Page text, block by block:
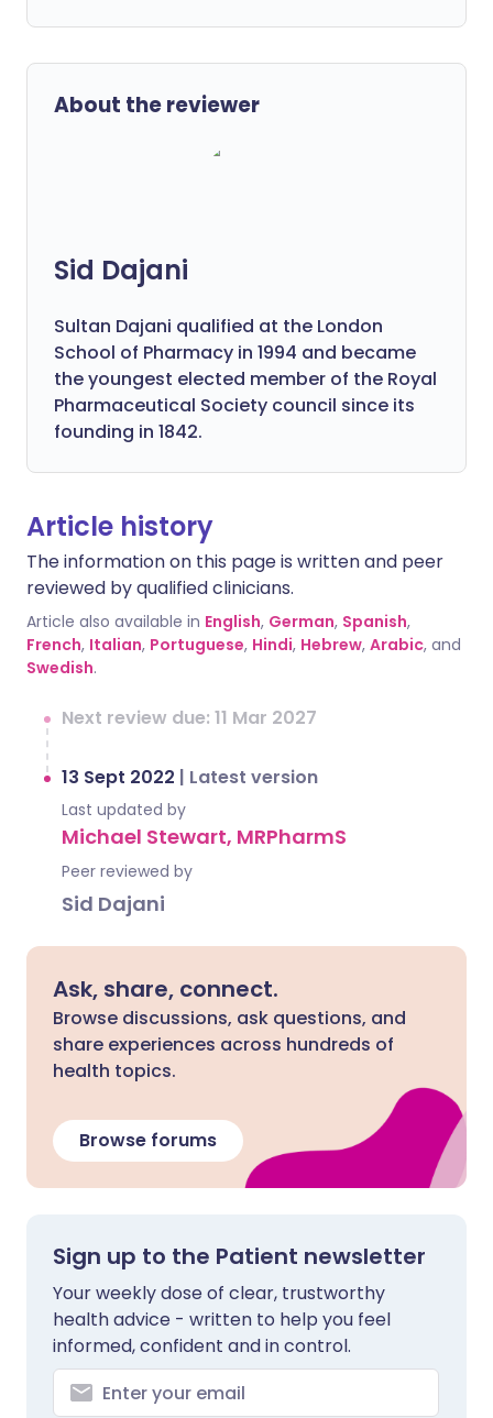
About the reviewer
Sid Dajani
Sultan Dajani qualified at the London
School of Pharmacy in 1994 and became
the youngest elected member of the Royal
Pharmaceutical Society council since its
founding in 1842.
Article history
The information on this page is written and peer
reviewed by qualified clinicians.
Article also available in English, German, Spanish,
French, Italian, Portuguese, Hindi, Hebrew, Arabic, and
Swedish.
Next review due: 11 Mar 2027
13 Sept 2022 | Latest version
Last updated by
Michael Stewart, MRPharmS
Peer reviewed by
Sid Dajani
Ask, share, connect.
Browse discussions, ask questions, and
share experiences across hundreds of
health topics.
Browse forums
Sign up to the Patient newsletter
Your weekly dose of clear, trustworthy
health advice - written to help you feel
informed, confident and in control.